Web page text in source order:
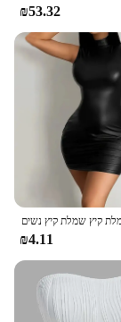
₪53.32
₪4.11